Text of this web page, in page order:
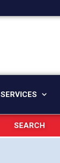
SERVICES
SEARCH